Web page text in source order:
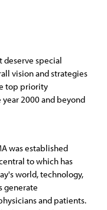
deserve special
vision and strategies
top priority
2000 and beyond
was established
to which has
world, technology,
generate
and patients.